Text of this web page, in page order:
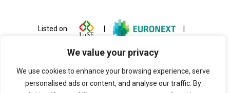
We value your privacy
We use cookies to enhance your browsing experience, serve
personalised ads or content, and analyse our traffic. By
Listed on | |